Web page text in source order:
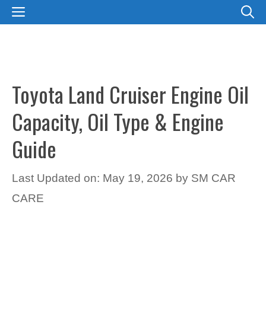
SkipMENU
Toyota Land Cruiser Engine Oil
Capacity, Oil Type & Engine
Guide
Last Updated on: May 19, 2026 by SM CAR
CARE